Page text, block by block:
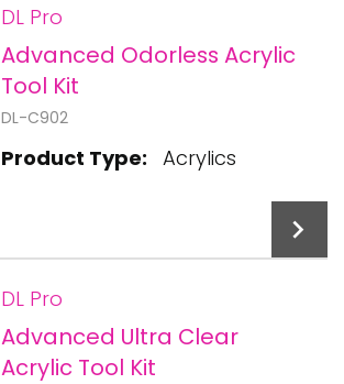
Add To Cart
DL Pro
Advanced Odorless Acrylic
Tool Kit
DL-C902
Product Type: Acrylics
Add To Cart
DL Pro
Advanced Ultra Clear
Acrylic Tool Kit